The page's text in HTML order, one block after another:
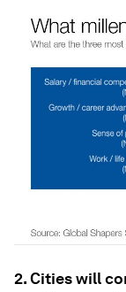
2. Cities will